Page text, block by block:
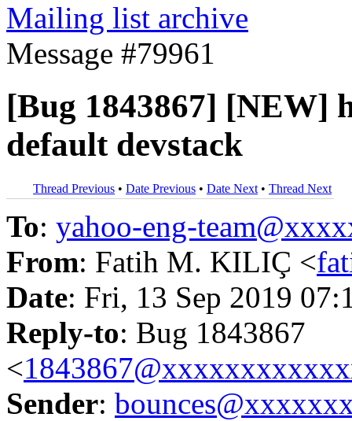
Mailing list archive
Message #79961
[Bug 1843867] [NEW]
default devstack
Thread Previous • Date Previous • Date Next • Thread Next
To: yahoo-eng-
From: Fatih M. KILIÇ <
Date: Fri, 13 Sep 2019
Reply-to: Bug 1843867
<
Sender: